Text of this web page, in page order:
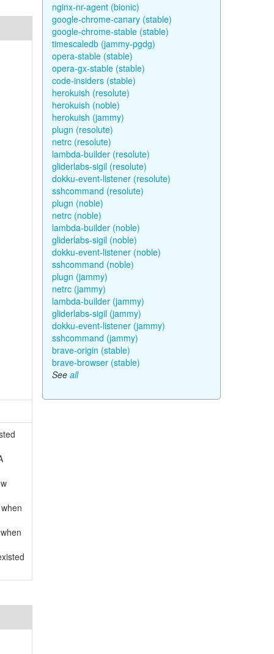
nginx-nr-agent (bionic)
google-chrome-canary (stable)
google-chrome-stable (stable)
timescaledb (jammy-pgdg)
opera-stable (stable)
opera-gx-stable (stable)
code-insiders (stable)
herokuish (resolute)
herokuish (noble)
herokuish (jammy)
plugn (resolute)
netrc (resolute)
lambda-builder (resolute)
gliderlabs-sigil (resolute)
dokku-event-listener (resolute)
sshcommand (resolute)
plugn (noble)
netrc (noble)
lambda-builder (noble)
gliderlabs-sigil (noble)
dokku-event-listener (noble)
sshcommand (noble)
plugn (jammy)
netrc (jammy)
lambda-builder (jammy)
gliderlabs-sigil (jammy)
dokku-event-listener (jammy)
sshcommand (jammy)
brave-origin (stable)
brave-browser (stable)
See all